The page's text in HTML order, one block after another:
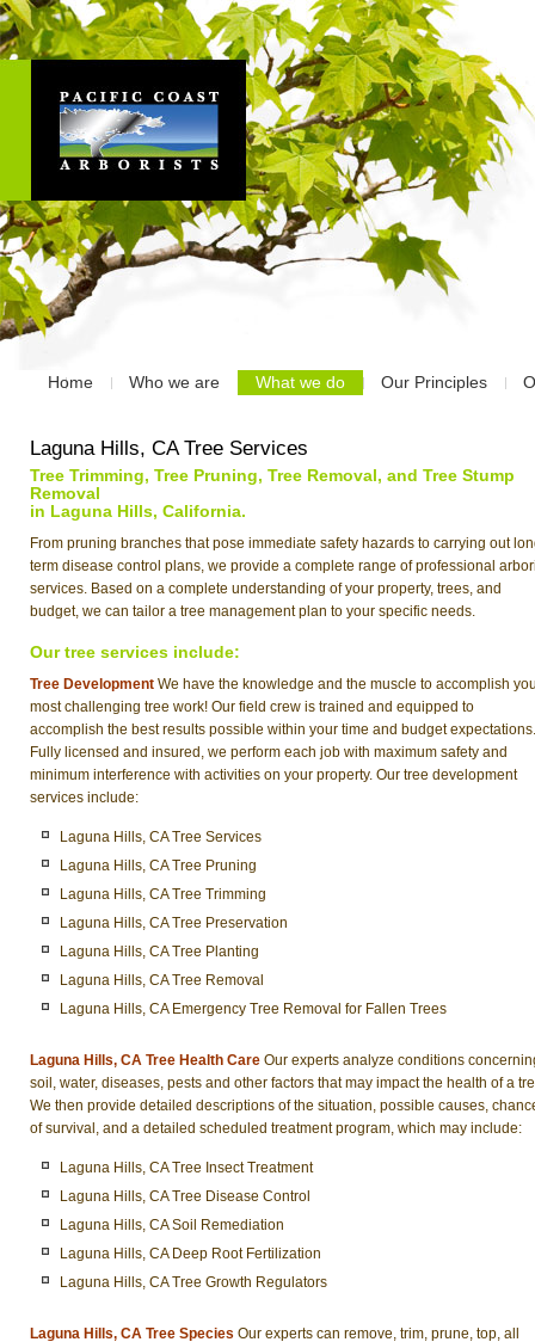
Home Who we are What we do Our Principles
Laguna Hills, CA Tree Services
Tree Trimming, Tree Pruning, Tree Removal, and Tree Stump
Removal
in Laguna Hills, California.
From pruning branches that pose immediate safety hazards to carrying out
term disease control plans, we provide a complete range of professional
services. Based on a complete understanding of your property, trees, and
budget, we can tailor a tree management plan to your specific needs.
Our tree services include:
Tree Development We have the knowledge and the muscle to accomplish
most challenging tree work! Our field crew is trained and equipped to
accomplish the best results possible within your time and budget expectations.
Fully licensed and insured, we perform each job with maximum safety and
minimum interference with activities on your property. Our tree development
services include:
Laguna Hills, CA Tree Services
Laguna Hills, CA Tree Pruning
Laguna Hills, CA Tree Trimming
Laguna Hills, CA Tree Preservation
Laguna Hills, CA Tree Planting
Laguna Hills, CA Tree Removal
Laguna Hills, CA Emergency Tree Removal for Fallen Trees
Laguna Hills, CA Tree Health Care Our experts analyze conditions
soil, water, diseases, pests and other factors that may impact the health of a
We then provide detailed descriptions of the situation, possible causes,
of survival, and a detailed scheduled treatment program, which may include:
Laguna Hills, CA Tree Insect Treatment
Laguna Hills, CA Tree Disease Control
Laguna Hills, CA Soil Remediation
Laguna Hills, CA Deep Root Fertilization
Laguna Hills, CA Tree Growth Regulators
Laguna Hills, CA Tree Species Our experts can remove, trim, prune, top, all